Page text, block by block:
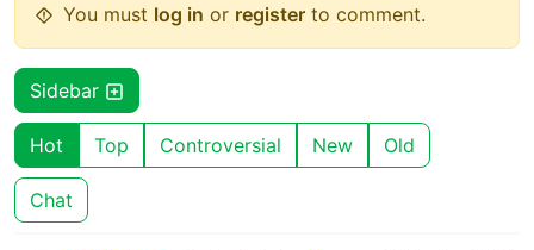
You must log in or register to comment.
Sidebar
Hot Top Controversial New Old
Chat